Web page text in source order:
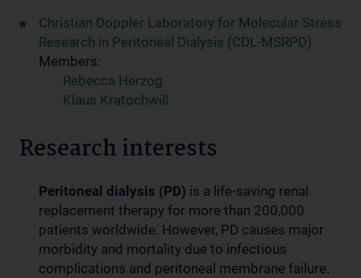
Christian Doppler Laboratory for Molecular Stress
Research in Peritoneal Dialysis (CDL-MSRPD)
Members:
Rebecca Herzog
Klaus Kratochwill
Research interests
Peritoneal dialysis (PD) is a life-saving renal
replacement therapy for more than 200,000
patients worldwide. However, PD causes major
morbidity and mortality due to infectious
complications and peritoneal membrane failure.